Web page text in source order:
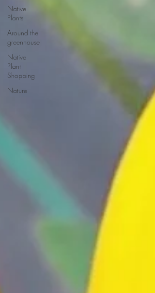
Native
Plants
Around the
greenhouse
Native
Plant
Shopping
Nature